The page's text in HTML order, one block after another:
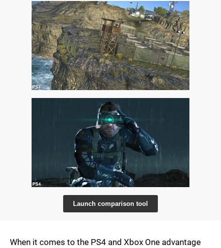
Launch comparison tool
When it comes to the PS4 and Xbox One advantage